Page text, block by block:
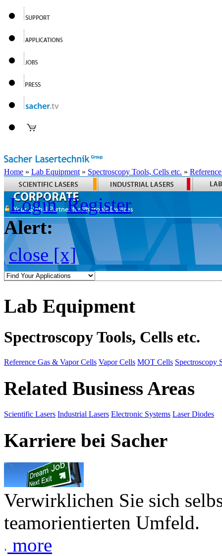
Home » Lab Equipment » Spectroscopy Tools, Cells etc. »
Login Register
Alert:
close [x]
Lab Equipment
Spectroscopy Tools, Cells etc.
Reference Gas & Vapor Cells Vapor Cells MOT Cells Spectroscopy
Related Business Areas
Scientific Lasers Industrial Lasers Electronic Systems Laser Diodes
Karriere bei Sacher
Verwirklichen Sie sich
teamorientierten Umfeld.
more